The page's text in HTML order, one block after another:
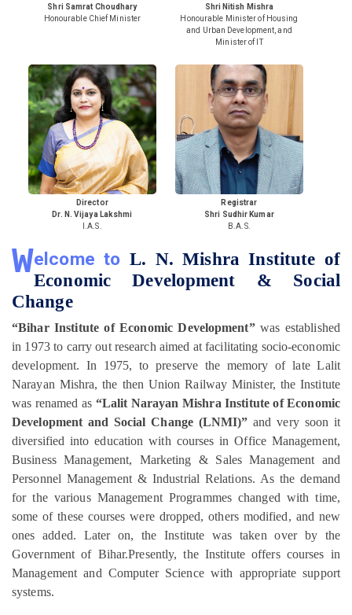
Shri Samrat Choudhary
Honourable Chief Minister
Shri Nitish Mishra
Honourable Minister of Housing
and Urban Development, and
Minister of IT
Director
Dr. N. Vijaya Lakshmi
I.A.S.
Registrar
Shri Sudhir Kumar
B.A.S.
Welcome to L. N. Mishra Institute of
Economic Development & Social
Change
“Bihar Institute of Economic Development”was established
in 1973 to carry out research aimed at facilitating socio-economic
development. In 1975, to preserve the memory of late Lalit
Narayan Mishra, the then Union Railway Minister, the Institute
was renamed as “Lalit Narayan Mishra Institute of Economic
Development and Social Change (LNMI)” and very soon it
diversified into education with courses in Office Management,
Business Management, Marketing & Sales Management and
Personnel Management & Industrial Relations. As the demand
for the various Management Programmes changed with time,
some of these courses were dropped, others modified, and new
ones added. Later on, the Institute was taken over by the
Government of Bihar.Presently, the Institute offers courses in
Management and Computer Science with appropriate support
systems.